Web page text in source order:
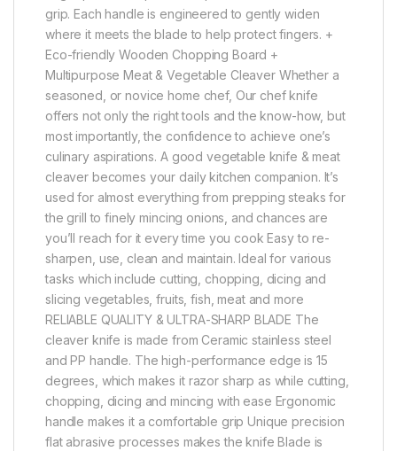
grip. Each handle is engineered to gently widen
where it meets the blade to help protect fingers. +
Eco-friendly Wooden Chopping Board +
Multipurpose Meat & Vegetable Cleaver Whether a
seasoned, or novice home chef, Our chef knife
offers not only the right tools and the know-how, but
most importantly, the confidence to achieve one’s
culinary aspirations. A good vegetable knife & meat
cleaver becomes your daily kitchen companion. It’s
used for almost everything from prepping steaks for
the grill to finely mincing onions, and chances are
you’ll reach for it every time you cook Easy to re-
sharpen, use, clean and maintain. Ideal for various
tasks which include cutting, chopping, dicing and
slicing vegetables, fruits, fish, meat and more
RELIABLE QUALITY & ULTRA-SHARP BLADE The
cleaver knife is made from Ceramic stainless steel
and PP handle. The high-performance edge is 15
degrees, which makes it razor sharp as while cutting,
chopping, dicing and mincing with ease Ergonomic
handle makes it a comfortable grip Unique precision
flat abrasive processes makes the knife Blade is